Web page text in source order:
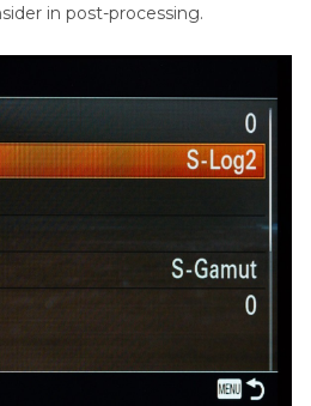
in post-processing.